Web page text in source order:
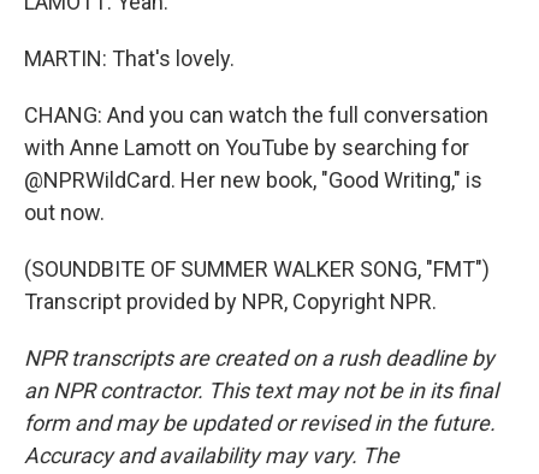
MARTIN: That's lovely.
CHANG: And you can watch the full conversation
with Anne Lamott on YouTube by searching for
@NPRWildCard. Her new book, "Good Writing," is
out now.
(SOUNDBITE OF SUMMER WALKER SONG, "FMT")
Transcript provided by NPR, Copyright NPR.
NPR transcripts are created on a rush deadline by
an NPR contractor. This text may not be in its final
form and may be updated or revised in the future.
Accuracy and availability may vary. The